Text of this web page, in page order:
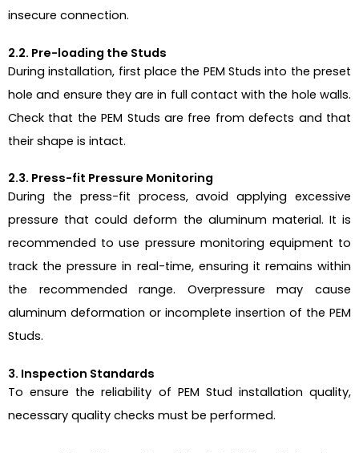
insecure connection.
2.2. Pre-loading the Studs
During installation, first place the PEM Studs into the preset
hole and ensure they are in full contact with the hole walls.
Check that the PEM Studs are free from defects and that
their shape is intact.
2.3. Press-fit Pressure Monitoring
During the press-fit process, avoid applying excessive
pressure that could deform the aluminum material. It is
recommended to use pressure monitoring equipment to
track the pressure in real-time, ensuring it remains within
the recommended range. Overpressure may cause
aluminum deformation or incomplete insertion of the PEM
Studs.
3. Inspection Standards
To ensure the reliability of PEM Stud installation quality,
necessary quality checks must be performed.